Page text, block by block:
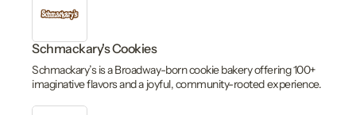
Schmackary's Cookies
Schmackary’s is a Broadway-born cookie bakery offering 100+
imaginative flavors and a joyful, community-rooted experience.